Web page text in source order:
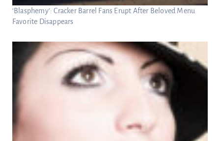
‘Blasphemy’: Cracker Barrel Fans Erupt After Beloved Menu
Favorite Disappears